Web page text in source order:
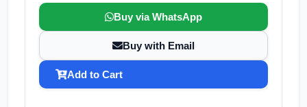
Buy via WhatsApp
Buy with Email
Add to Cart